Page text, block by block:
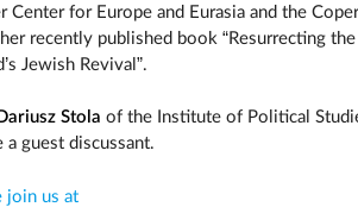
Center for Europe and Eurasia and the
recently published book “Resurrecting
Jewish Revival”.
Stola of the Institute of Political
a guest discussant.
join us at